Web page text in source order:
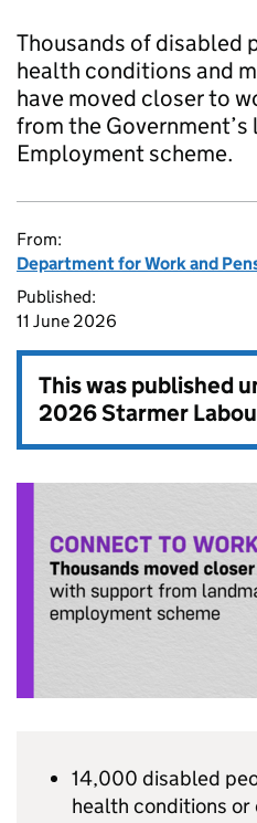
Thousands of disabled
health conditions and
have moved closer to
from the
Employment scheme.
From:
Department for Work and
Published:
11 June 2026
This was published
2026 Starmer
14,000 disabled
health conditions